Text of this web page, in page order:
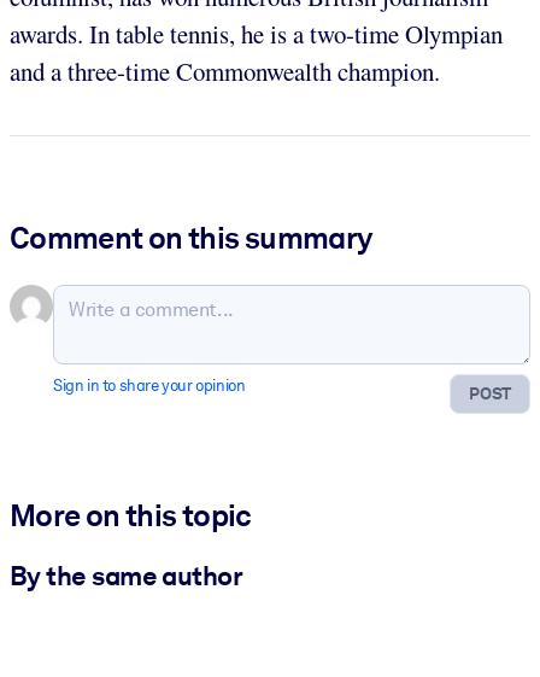
awards. In table tennis, he is a two-time Olympian
and a three-time Commonwealth champion.
Comment on this summary
POST
Sign in to share your opinion
More on this topic
By the same author